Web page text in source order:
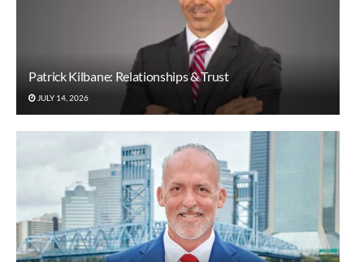
Patrick Kilbane: Relationships & Trust
JULY 14, 2026